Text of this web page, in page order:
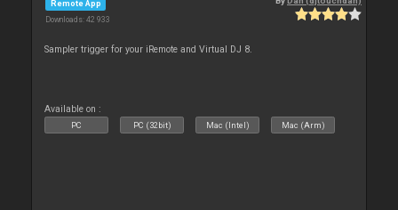
Remote App
Downloads: 42 933
Sampler trigger for your iRemote and Virtual DJ 8.
Available on :
PC PC (32bit) Mac (Intel) Mac (Arm)